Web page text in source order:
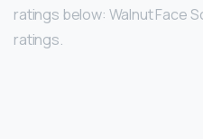
ratings below: Walnut Face
ratings.